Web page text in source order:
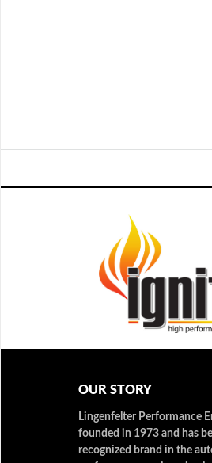
OUR STORY
Lingenfelter Performance
founded in 1973 and has
recognized brand in the